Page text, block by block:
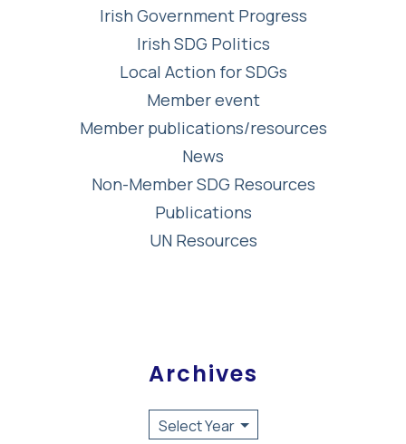
Irish Government Progress
Irish SDG Politics
Local Action for SDGs
Member event
Member publications/resources
News
Non-Member SDG Resources
Publications
UN Resources
Archives